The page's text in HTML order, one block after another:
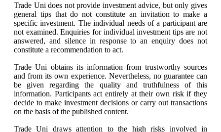
Trade Uni does not provide investment advice, but only gives
general tips that do not constitute an invitation to make a
specific investment. The individual needs of a participant are
not examined. Enquiries for individual investment tips are not
answered, and silence in response to an enquiry does not
constitute a recommendation to act.
Trade Uni obtains its information from trustworthy sources
and from its own experience. Nevertheless, no guarantee can
be given regarding the quality and truthfulness of this
information. Participants act entirely at their own risk if they
decide to make investment decisions or carry out transactions
on the basis of the published content.
Trade Uni draws attention to the high risks involved in